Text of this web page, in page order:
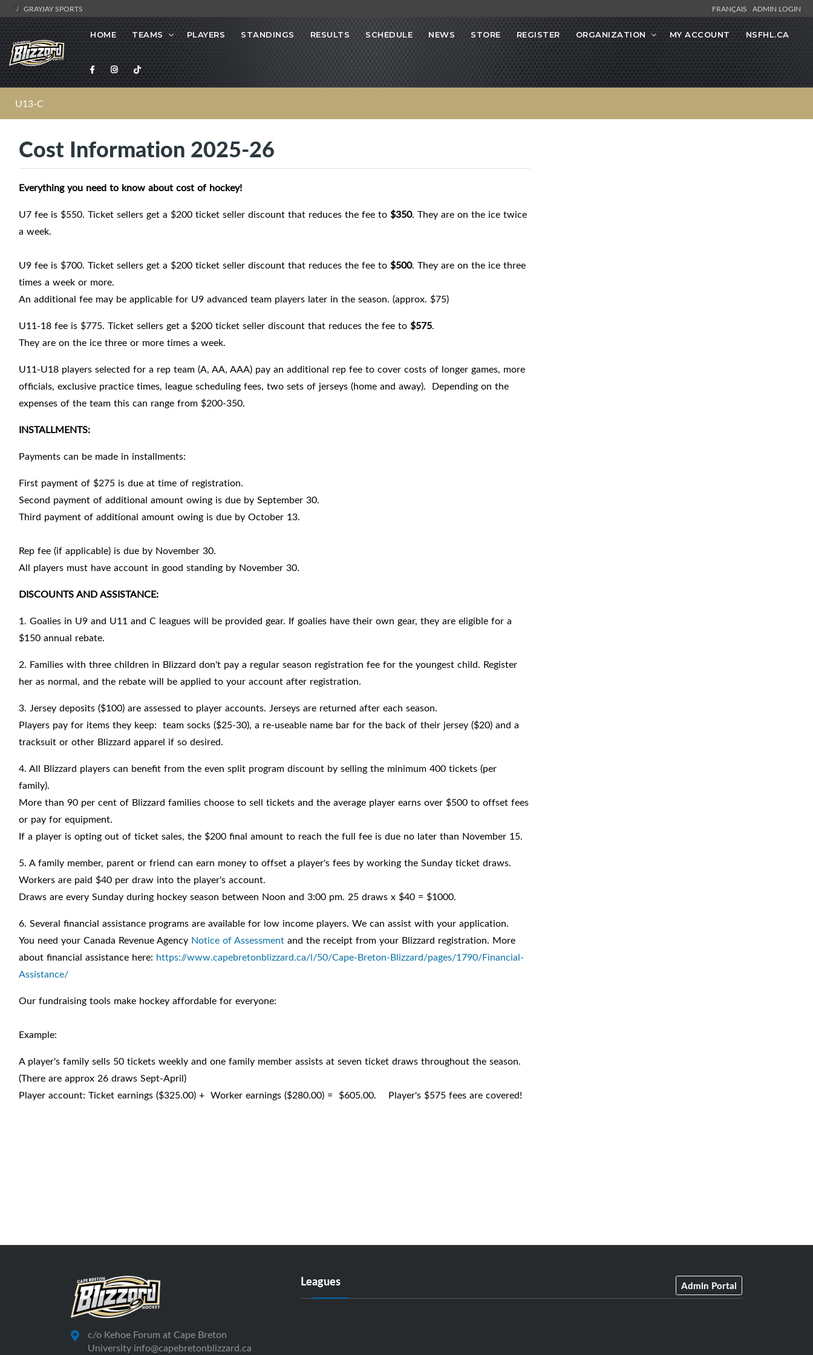
GRAYJAY SPORTS FRANÇAIS ADMIN LOGIN
HOME TEAMS PLAYERS STANDINGS RESULTS SCHEDULE NEWS STORE REGISTER ORGANIZATION MY ACCOUNT NSFHL.CA
U13-C
Cost Information 2025-26
Everything you need to know about cost of hockey!
U7 fee is $550. Ticket sellers get a $200 ticket seller discount that reduces the fee to $350. They are on the ice twice
a week.
U9 fee is $700. Ticket sellers get a $200 ticket seller discount that reduces the fee to $500. They are on the ice three
times a week or more.
An additional fee may be applicable for U9 advanced team players later in the season. (approx. $75)
U11-18 fee is $775. Ticket sellers get a $200 ticket seller discount that reduces the fee to $575.
They are on the ice three or more times a week.
U11-U18 players selected for a rep team (A, AA, AAA) pay an additional rep fee to cover costs of longer games, more
officials, exclusive practice times, league scheduling fees, two sets of jerseys (home and away). Depending on the
expenses of the team this can range from $200-350.
INSTALLMENTS:
Payments can be made in installments:
First payment of $275 is due at time of registration.
Second payment of additional amount owing is due by September 30.
Third payment of additional amount owing is due by October 13.
Rep fee (if applicable) is due by November 30.
All players must have account in good standing by November 30.
DISCOUNTS AND ASSISTANCE:
1. Goalies in U9 and U11 and C leagues will be provided gear. If goalies have their own gear, they are eligible for a
$150 annual rebate.
2. Families with three children in Blizzard don't pay a regular season registration fee for the youngest child. Register
her as normal, and the rebate will be applied to your account after registration.
3. Jersey deposits ($100) are assessed to player accounts. Jerseys are returned after each season.
Players pay for items they keep: team socks ($25-30), a re-useable name bar for the back of their jersey ($20) and a
tracksuit or other Blizzard apparel if so desired.
4. All Blizzard players can benefit from the even split program discount by selling the minimum 400 tickets (per
family).
More than 90 per cent of Blizzard families choose to sell tickets and the average player earns over $500 to offset fees
or pay for equipment.
If a player is opting out of ticket sales, the $200 final amount to reach the full fee is due no later than November 15.
5. A family member, parent or friend can earn money to offset a player's fees by working the Sunday ticket draws.
Workers are paid $40 per draw into the player's account.
Draws are every Sunday during hockey season between Noon and 3:00 pm. 25 draws x $40 = $1000.
6. Several financial assistance programs are available for low income players. We can assist with your application.
You need your Canada Revenue Agency Notice of Assessment and the receipt from your Blizzard registration. More
about financial assistance here: https://www.capebretonblizzard.ca/l/50/Cape-Breton-Blizzard/pages/1790/Financial-
Assistance/
Our fundraising tools make hockey affordable for everyone:
Example:
A player's family sells 50 tickets weekly and one family member assists at seven ticket draws throughout the season.
(There are approx 26 draws Sept-April)
Player account: Ticket earnings ($325.00) + Worker earnings ($280.00) = $605.00. Player's $575 fees are covered!
c/o Kehoe Forum at Cape Breton
University info@capebretonblizzard.ca
Leagues Admin Portal